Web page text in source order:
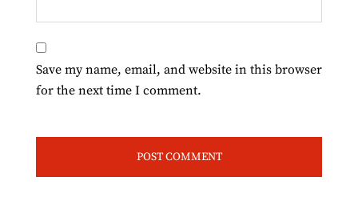
Save my name, email, and website in this browser
for the next time I comment.